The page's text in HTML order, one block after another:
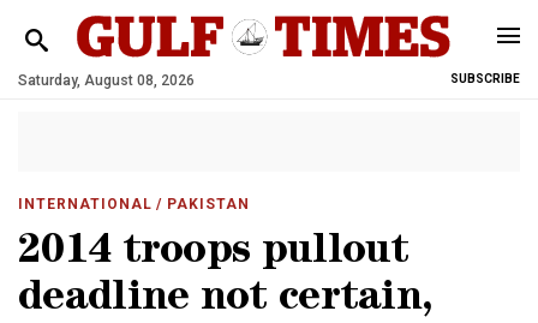
Saturday, August 08, 2026 SUBSCRIBE
INTERNATIONAL / PAKISTAN
2014 troops pullout
deadline not certain,